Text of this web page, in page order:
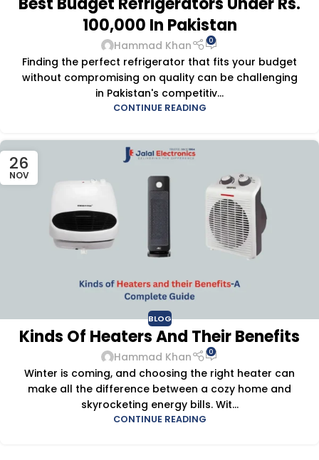
100,000 In Pakistan
Hammad Khan 0
Finding the perfect refrigerator that fits your budget
without compromising on quality can be challenging
in Pakistan's competitiv...
CONTINUE READING
26
NOV
BLOG
Kinds Of Heaters And Their Benefits
Hammad Khan 0
Winter is coming, and choosing the right heater can
make all the difference between a cozy home and
skyrocketing energy bills. Wit...
CONTINUE READING